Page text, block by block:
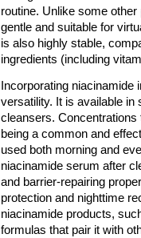
routine. Unlike some
gentle and suitable for
is also highly stable,
ingredients (including
Incorporating niacinamide
versatility. It is available
cleansers.
being a common and
used both morning and
niacinamide serum after
and barrier-repairing
protection and nighttime
niacinamide products,
formulas that pair it with